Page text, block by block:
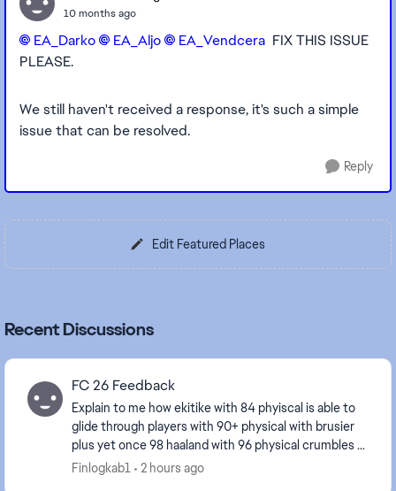
10 months ago
EA_Darko​ EA_Aljo​ EA_Vendcera​ FIX THIS ISSUE
PLEASE.
We still haven't received a response, it's such a simple
issue that can be resolved.
Reply
Edit Featured Places
Recent Discussions
FC 26 Feedback
Explain to me how ekitike with 84 phyiscal is able to
glide through players with 90+ physical with brusier
plus yet once 98 haaland with 96 physical crumbles at
the sight of an opponent fix ur game e...
Finlogkab1 2 hours ago